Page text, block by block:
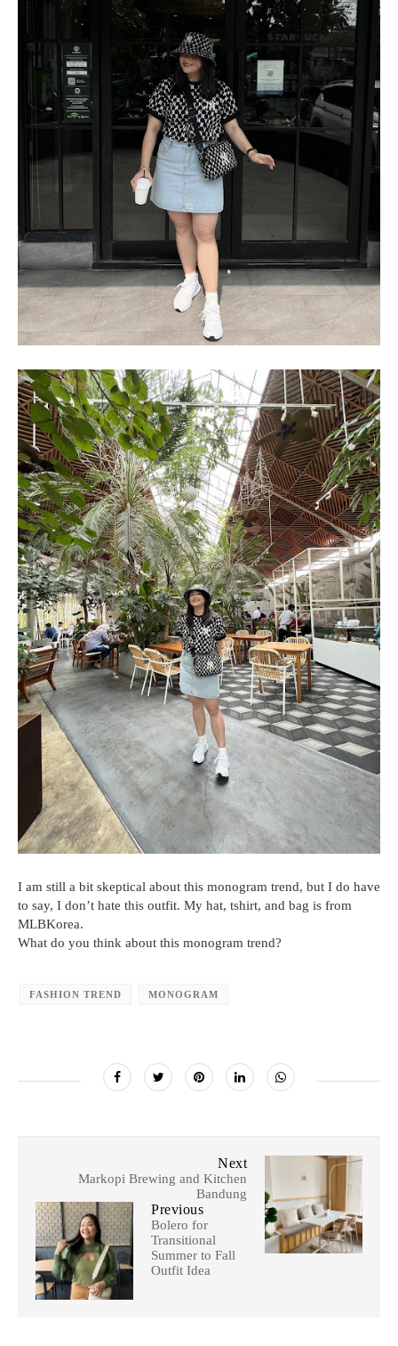
I am still a bit skeptical about this monogram trend, but I do have
to say, I don’t hate this outfit. My hat, tshirt, and bag is from
MLBKorea.
What do you think about this monogram trend?
FASHION TREND MONOGRAM
Next
Markopi Brewing and Kitchen
Bandung
Previous
Bolero for
Transitional
Summer to Fall
Outfit Idea